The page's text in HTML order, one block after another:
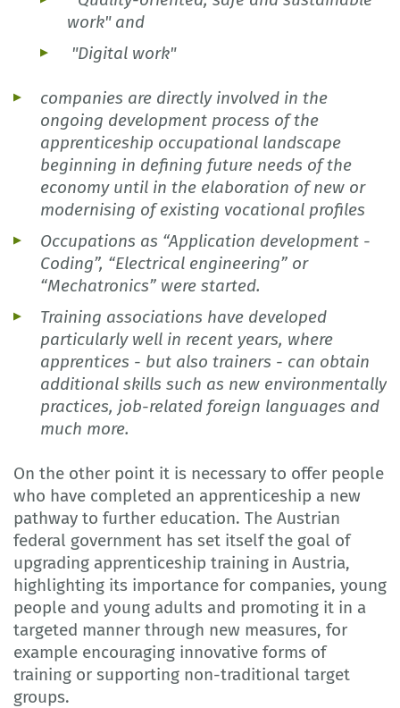
work" and
"Digital work"
companies are directly involved in the
ongoing development process of the
apprenticeship occupational landscape
beginning in defining future needs of the
economy until in the elaboration of new or
modernising of existing vocational profiles
Occupations as “Application development -
Coding”, “Electrical engineering” or
“Mechatronics” were started.
Training associations have developed
particularly well in recent years, where
apprentices - but also trainers - can obtain
additional skills such as new environmentally
practices, job-related foreign languages and
much more.
On the other point it is necessary to offer people
who have completed an apprenticeship a new
pathway to further education. The Austrian
federal government has set itself the goal of
upgrading apprenticeship training in Austria,
highlighting its importance for companies, young
people and young adults and promoting it in a
targeted manner through new measures, for
example encouraging innovative forms of
training or supporting non-traditional target
groups.